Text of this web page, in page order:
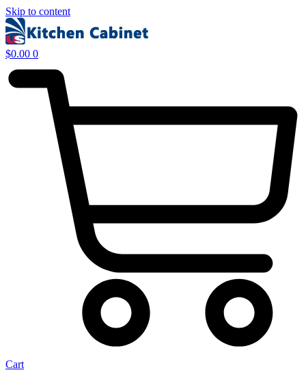
Skip to content
$0.00 0
Cart